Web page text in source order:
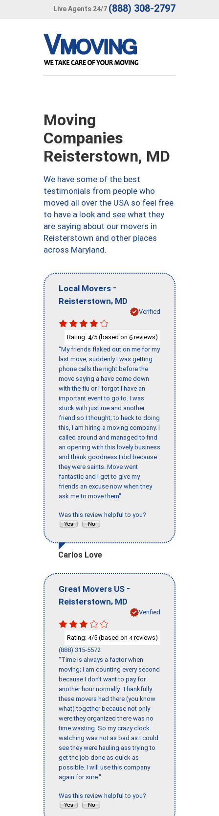
Live Agents 24/7 (888) 308-2797
Moving
Companies
Reisterstown, MD
We have some of the best
testimonials from people who
moved all over the USA so feel free
to have a look and see what they
are saying about our movers in
Reisterstown and other places
across Maryland.
Local Movers -
Reisterstown, MD
Verified
Rating: 4/5 (based on 6 reviews)
"My friends flaked out on me for my
last move, suddenly I was getting
phone calls the night before the
move saying a have come down
with the flu or I forgot I have an
important event to go to. I was
stuck with just me and another
friend so I thought; to heck to doing
this, I am hiring a moving company. I
called around and managed to find
an opening with this lovely business
and thank goodness I did because
they were saints. Move went
fantastic and I get to give my
friends an excuse now when they
ask me to move them"
Was this review helpful to you?
Carlos Love
Great Movers US -
Reisterstown, MD
Verified
Rating: 4/5 (based on 4reviews)
(888) 315-5572
"Time is always a factor when
moving; I am counting every second
because I don’t want to pay for
another hour normally. Thankfully
these movers had there (you know
what) together because not only
were they organized there was no
time wasting. So my crazy clock
watching was not as bad as I could
see they were hauling ass trying to
get the job done as quick as
possible. I will use this company
again for sure."
Was this review helpful to you?